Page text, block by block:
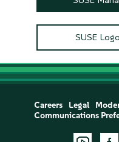
SUSE
Careers Legal
Communications